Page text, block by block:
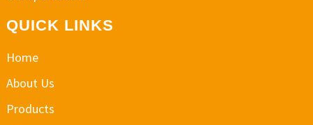
QUICK LINKS
Home
About Us
Products